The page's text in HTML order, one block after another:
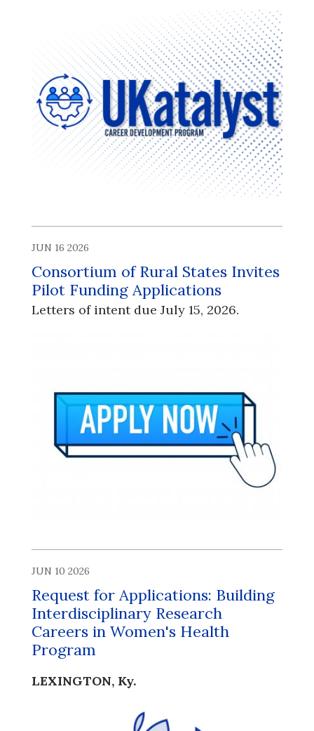
JUN 16 2026
Consortium of Rural States Invites
Pilot Funding Applications
Letters of intent due July 15, 2026.
JUN 10 2026
Request for Applications: Building
Interdisciplinary Research
Careers in Women's Health
Program
LEXINGTON, Ky.